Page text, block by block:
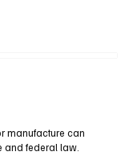
manufacture can
federal law.